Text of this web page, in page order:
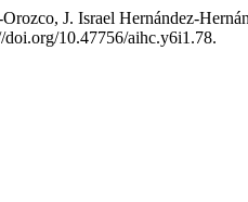
J. Israel Hernández-
doi.org/10.47756/aihc.y6i1.78.